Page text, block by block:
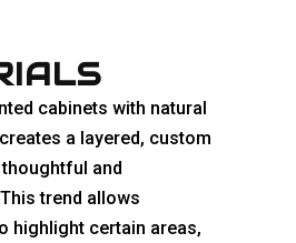
cabinets with natural
a layered, custom
and
trend allows
highlight certain areas,